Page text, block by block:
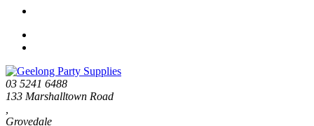
03 5241 6488
133 Marshalltown Road
Grovedale